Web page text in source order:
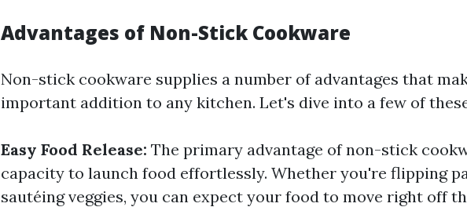
Advantages of Non-Stick Cookware
Non-stick cookware supplies a number of advantages that
important addition to any kitchen. Let's dive into a few of
Easy Food Release: The primary advantage of non-stick
capacity to launch food effortlessly. Whether you're flipping
sautéing veggies, you can expect your food to move right off